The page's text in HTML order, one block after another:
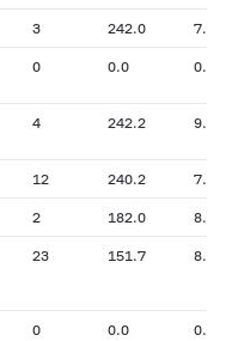
3 242.0 7.00
0 0.0 0.00
4 242.2 9.00
12 240.2 7.44
2 182.0 8.00
23 151.7 8.26
0 0.0 0.00